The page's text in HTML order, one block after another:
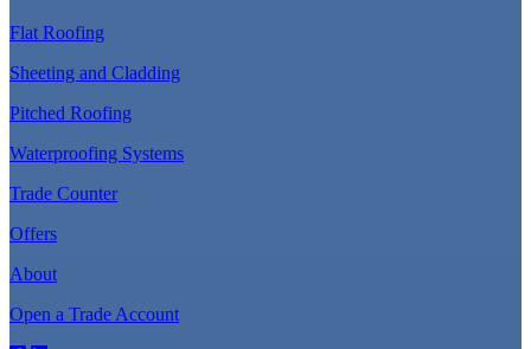
Flat Roofing
Sheeting and Cladding
Pitched Roofing
Waterproofing Systems
Trade Counter
Offers
About
Open a Trade Account